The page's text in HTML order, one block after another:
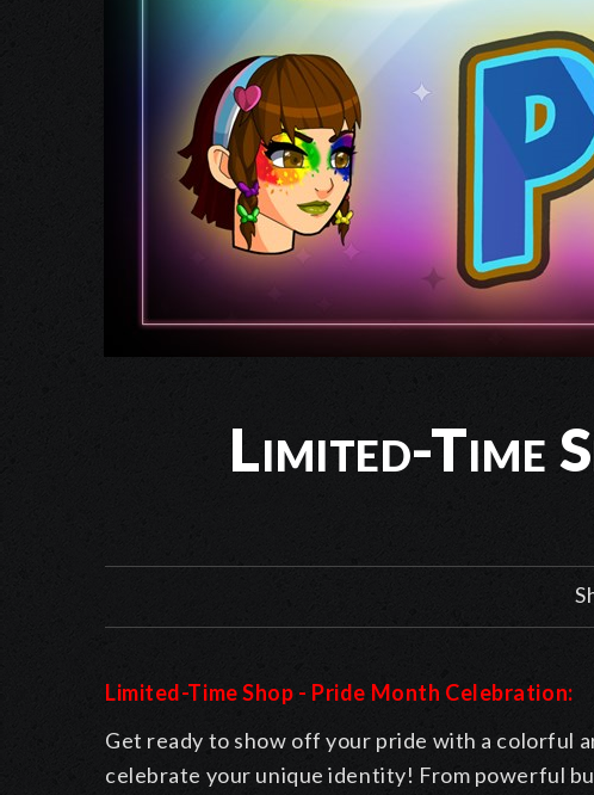
Limited-Time
Limited-Time Shop - Pride Month Celebration:
Get ready to show off your pride with a colorful
celebrate your unique identity! From powerful